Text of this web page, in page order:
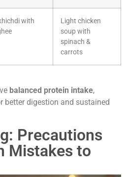
with
Light chicken
soup with
spinach &
carrots
balanced protein intake,
better digestion and sustained
Precautions
Mistakes to